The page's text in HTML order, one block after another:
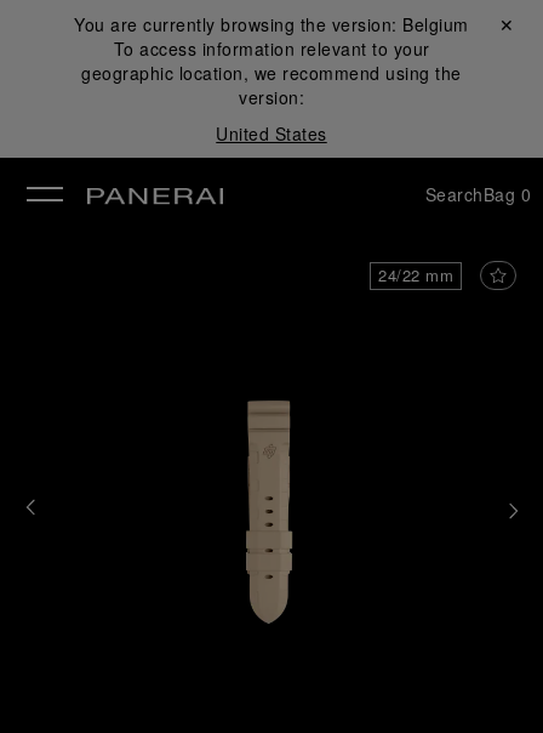
You are currently browsing the version: Belgium
To access information relevant to your
geographic location, we recommend using the
version:
United States
Close ✕
SearchBag 0
24/22 mm